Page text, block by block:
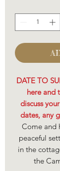
DATE TO
here and
discuss
dates, any
Come and
peaceful
in the
the